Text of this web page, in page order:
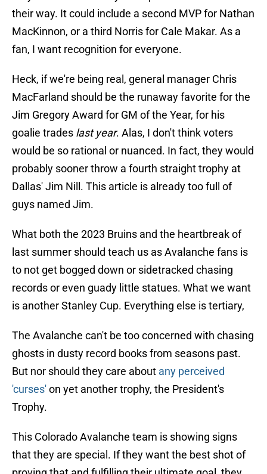
their way. It could include a second MVP for Nathan
MacKinnon, or a third Norris for Cale Makar. As a
fan, I want recognition for everyone.
Heck, if we're being real, general manager Chris
MacFarland should be the runaway favorite for the
Jim Gregory Award for GM of the Year, for his
goalie trades last year. Alas, I don't think voters
would be so rational or nuanced. In fact, they would
probably sooner throw a fourth straight trophy at
Dallas' Jim Nill. This article is already too full of
guys named Jim.
What both the 2023 Bruins and the heartbreak of
last summer should teach us as Avalanche fans is
to not get bogged down or sidetracked chasing
records or even guady little statues. What we want
is another Stanley Cup. Everything else is tertiary,
The Avalanche can't be too concerned with chasing
ghosts in dusty record books from seasons past.
But nor should they care about any perceived
'curses'on yet another trophy, the President's
Trophy.
This Colorado Avalanche team is showing signs
that they are special. If they want the best shot of